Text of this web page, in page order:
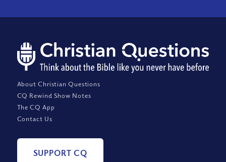
About Christian Questions
CQ Rewind Show Notes
The CQ App
Contact Us
SUPPORT CQ